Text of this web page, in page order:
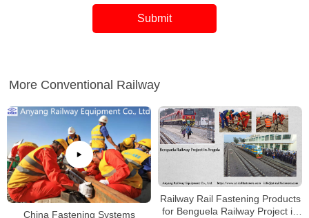
More Conventional Railway
China Fastening Systems
Railway Rail Fastening Products
for Benguela Railway Project in